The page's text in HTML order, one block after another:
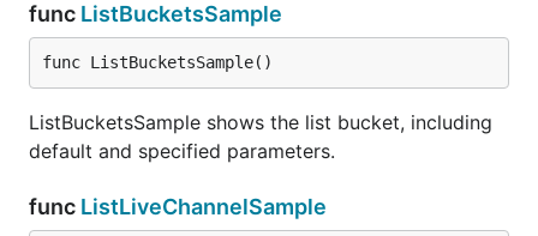
func ListBucketsSample
func ListBucketsSample()
ListBucketsSample shows the list bucket, including
default and specified parameters.
func ListLiveChannelSample